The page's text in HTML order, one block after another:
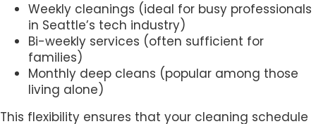
Weekly cleanings (ideal for busy professionals
in Seattle’s tech industry)
Bi-weekly services (often sufficient for
families)
Monthly deep cleans (popular among those
living alone)
This flexibility ensures that your cleaning schedule